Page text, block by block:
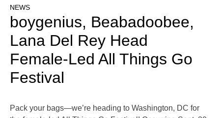
NEWS
boygenius, ​​Beabadoobee,
Lana Del Rey Head
Female-Led All Things Go
Festival
Pack your bags—we’re heading to Washington, DC for